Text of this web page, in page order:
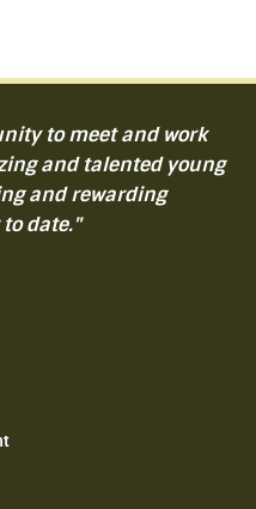
to meet and work
and talented young
and rewarding
date."